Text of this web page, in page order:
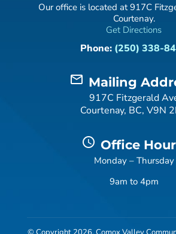
Our office is located at 917C
Courtenay.
Get Directions
Phone: (250) 338-
mail_outline Mailing
917C Fitzgerald
Courtenay, BC, V9N
schedule Office
Monday – Thursday
9am to 4pm